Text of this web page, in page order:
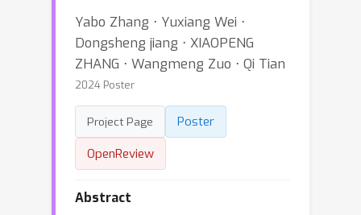
Yabo Zhang ⋅ Yuxiang Wei ⋅
Dongsheng jiang ⋅ XIAOPENG
ZHANG ⋅ Wangmeng Zuo ⋅ Qi Tian
2024 Poster
Project Page
Poster
OpenReview
Abstract